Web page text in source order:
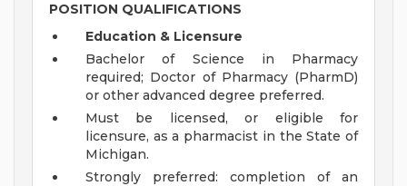
POSITION QUALIFICATIONS
Education & Licensure
Bachelor of Science in Pharmacy
required; Doctor of Pharmacy (PharmD)
or other advanced degree preferred.
Must be licensed, or eligible for
licensure, as a pharmacist in the State of
Michigan.
Strongly preferred: completion of an